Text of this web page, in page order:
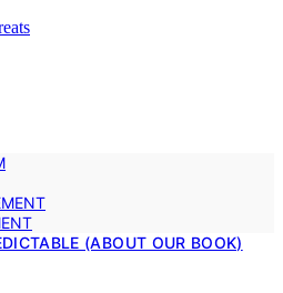
(ABOUT OUR BOOK)